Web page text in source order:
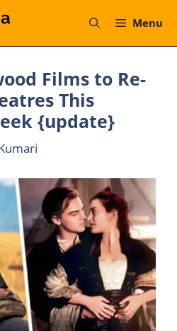
Menu
Films to Re-
This
{update}